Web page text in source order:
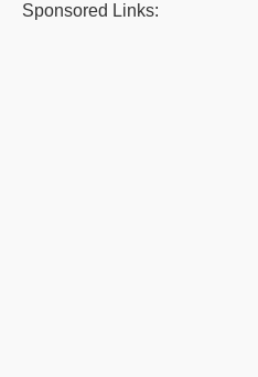
Sponsored Links: